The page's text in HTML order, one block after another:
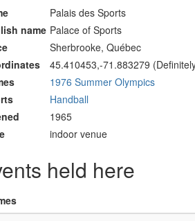
Palais des Sports
name Palace of Sports
Sherbrooke, Québec
45.410453,-71.883279
1976 Summer Olympics
Handball
1965
indoor venue
held here